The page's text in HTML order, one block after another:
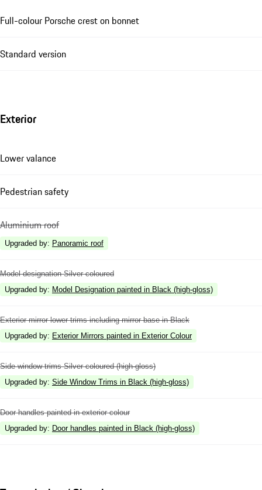
Full-colour Porsche crest on bonnet
Standard version
Exterior
Lower valance
Pedestrian safety
Aluminium roof
Upgraded by: Panoramic roof
Model designation Silver coloured
Upgraded by: Model Designation painted in Black (high-gloss)
Exterior mirror lower trims including mirror base in Black
Upgraded by: Exterior Mirrors painted in Exterior Colour
Side window trims Silver coloured (high-gloss)
Upgraded by: Side Window Trims in Black (high-gloss)
Door handles painted in exterior colour
Upgraded by: Door handles painted in Black (high-gloss)